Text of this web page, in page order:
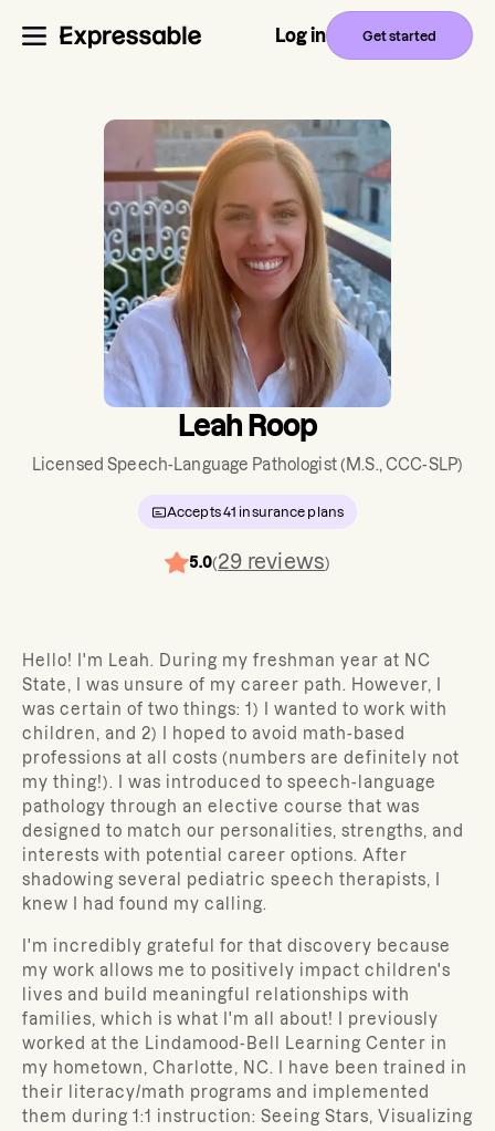
Log in Get started
Leah Roop
Licensed Speech-Language Pathologist(M.S., CCC-SLP)
Accepts41 insurance plans
5.0(29 reviews)
Hello! I'm Leah. During my freshman year at NC
State, I was unsure of my career path. However, I
was certain of two things: 1) I wanted to work with
children, and 2) I hoped to avoid math-based
professions at all costs (numbers are definitely not
my thing!). I was introduced to speech-language
pathology through an elective course that was
designed to match our personalities, strengths, and
interests with potential career options. After
shadowing several pediatric speech therapists, I
knew I had found my calling.
I'm incredibly grateful for that discovery because
my work allows me to positively impact children's
lives and build meaningful relationships with
families, which is what I'm all about! I previously
worked at the Lindamood-Bell Learning Center in
my hometown, Charlotte, NC. I have been trained in
their literacy/math programs and implemented
them during 1:1 instruction: Seeing Stars, Visualizing